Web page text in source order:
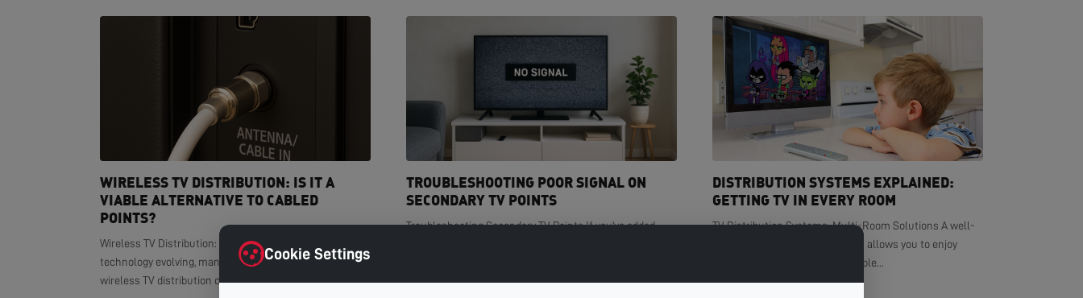
WIRELESS TV DISTRIBUTION: IS IT A
VIABLE ALTERNATIVE TO CABLED
POINTS?
Wireless TV Distribution: Modern Alternative With smart
technology evolving, many homeowners wonder if
wireless TV distribution can replace...
TROUBLESHOOTING POOR SIGNAL ON
SECONDARY TV POINTS
Troubleshooting Secondary TV Points If you've added
DISTRIBUTION SYSTEMS EXPLAINED:
GETTING TV IN EVERY ROOM
TV Distribution Systems: Multi-Room Solutions A well-
designed TV distribution system allows you to enjoy
crystal-clear television in multiple...
Cookie Settings